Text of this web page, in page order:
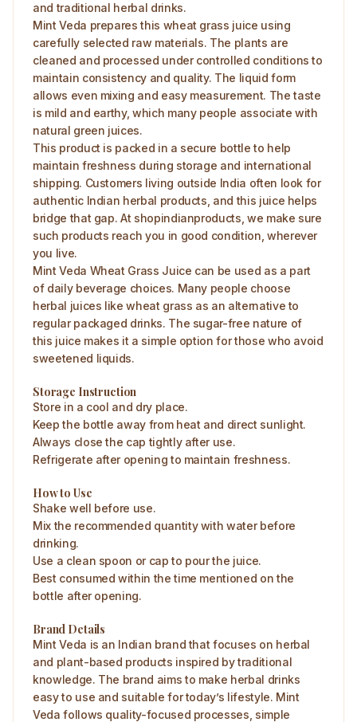
and traditional herbal drinks.
Mint Veda prepares this wheat grass juice using
carefully selected raw materials. The plants are
cleaned and processed under controlled conditions to
maintain consistency and quality. The liquid form
allows even mixing and easy measurement. The taste
is mild and earthy, which many people associate with
natural green juices.
This product is packed in a secure bottle to help
maintain freshness during storage and international
shipping. Customers living outside India often look for
authentic Indian herbal products, and this juice helps
bridge that gap. At shopindianproducts, we make sure
such products reach you in good condition, wherever
you live.
Mint Veda Wheat Grass Juice can be used as a part
of daily beverage choices. Many people choose
herbal juices like wheat grass as an alternative to
regular packaged drinks. The sugar-free nature of
this juice makes it a simple option for those who avoid
sweetened liquids.
Storage Instruction
Store in a cool and dry place.
Keep the bottle away from heat and direct sunlight.
Always close the cap tightly after use.
Refrigerate after opening to maintain freshness.
How to Use
Shake well before use.
Mix the recommended quantity with water before
drinking.
Use a clean spoon or cap to pour the juice.
Best consumed within the time mentioned on the
bottle after opening.
Brand Details
Mint Veda is an Indian brand that focuses on herbal
and plant-based products inspired by traditional
knowledge. The brand aims to make herbal drinks
easy to use and suitable for today’s lifestyle. Mint
Veda follows quality-focused processes, simple